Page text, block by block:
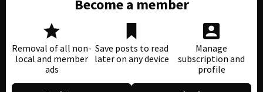
Become a member
Removal of all non-
local and member
ads
Save posts to read
later on any device
Manage
subscription and
profile